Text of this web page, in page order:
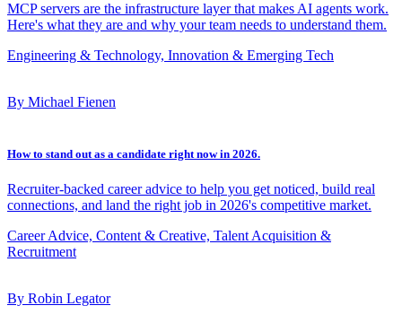
MCP servers are the infrastructure layer that makes AI agents work.
Here's what they are and why your team needs to understand them.
Engineering & Technology, Innovation & Emerging Tech
By Michael Fienen
How to stand out as a candidate right now in 2026.
Recruiter-backed career advice to help you get noticed, build real
connections, and land the right job in 2026's competitive market.
Career Advice, Content & Creative, Talent Acquisition &
Recruitment
By Robin Legator